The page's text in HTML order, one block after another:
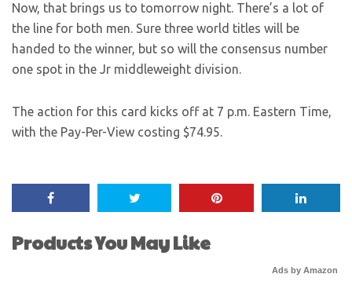
Now, that brings us to tomorrow night. There’s a lot of
the line for both men. Sure three world titles will be
handed to the winner, but so will the consensus number
one spot in the Jr middleweight division.
The action for this card kicks off at 7 p.m. Eastern Time,
with the Pay-Per-View costing $74.95.
Products You May Like
Ads by Amazon